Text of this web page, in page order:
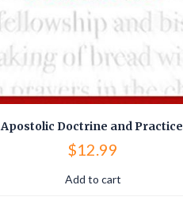
Apostolic Doctrine and Practice
$12.99
Add to cart